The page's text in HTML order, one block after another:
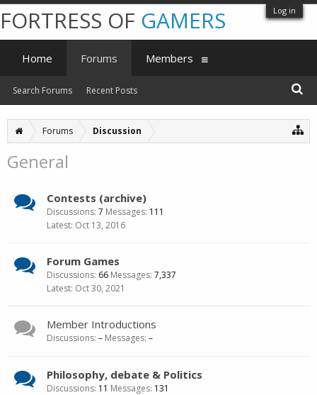
Log in
Forums Discussion
General
Contests (archive)
Discussions: 7 Messages: 111
Oct 13, 2016
Forum Games
Discussions: 66 Messages: 7,337
Oct 30, 2021
Member Introductions
Discussions: – Messages: –
Philosophy, debate & Politics
Discussions: 11 Messages: 131
FORTRESS OF GAMERS
Home Forums
Search Forums Recent Posts
Members